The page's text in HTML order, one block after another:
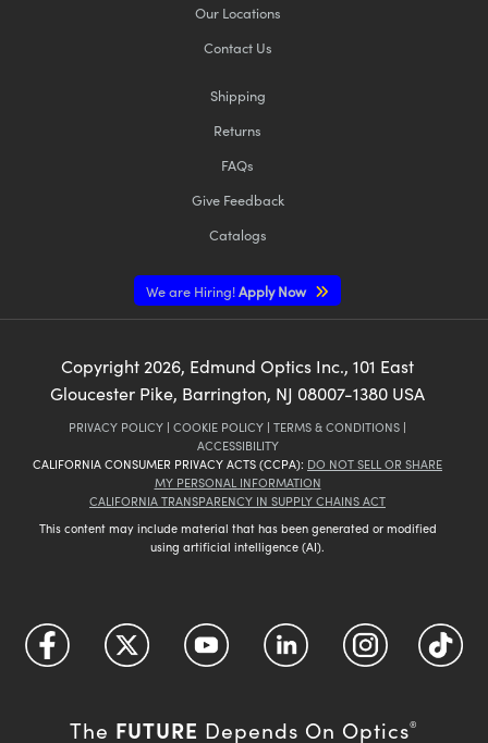
Our Locations
Contact Us
Shipping
Returns
FAQs
Give Feedback
Catalogs
We are Hiring!Apply Now
Copyright 2026, Edmund Optics Inc., 101 East
Gloucester Pike, Barrington, NJ 08007-1380 USA
PRIVACY POLICY | COOKIE POLICY | TERMS & CONDITIONS |
ACCESSIBILITY
CALIFORNIA CONSUMER PRIVACY ACTS (CCPA): DO NOT SELL OR SHARE
MY PERSONAL INFORMATION
CALIFORNIA TRANSPARENCY IN SUPPLY CHAINS ACT
This content may include material that has been generated or modified
using artificial intelligence (AI).
The FUTURE Depends On Optics®